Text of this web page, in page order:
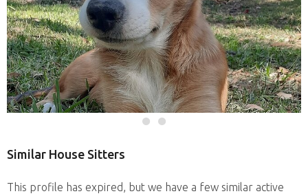
Similar House Sitters
This profile has expired, but we have a few similar active